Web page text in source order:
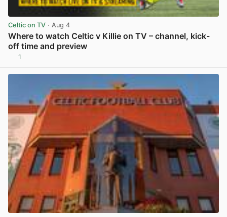
Celtic on TV · Aug 4
Where to watch Celtic v Killie on TV – channel, kick-
off time and preview
1